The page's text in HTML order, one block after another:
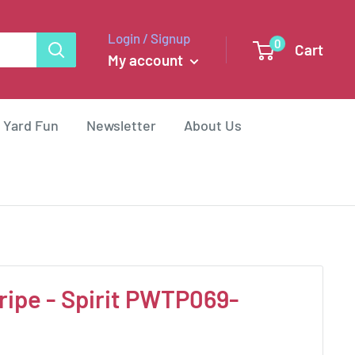
Login / Signup
My account
0 Cart
Yard Fun Newsletter About Us
- Spirit PWTP069-